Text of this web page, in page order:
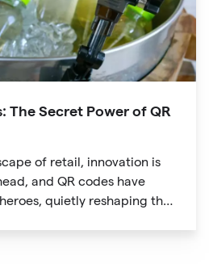
The Secret Power of QR
of retail, innovation is
and QR codes have
quietly reshaping the